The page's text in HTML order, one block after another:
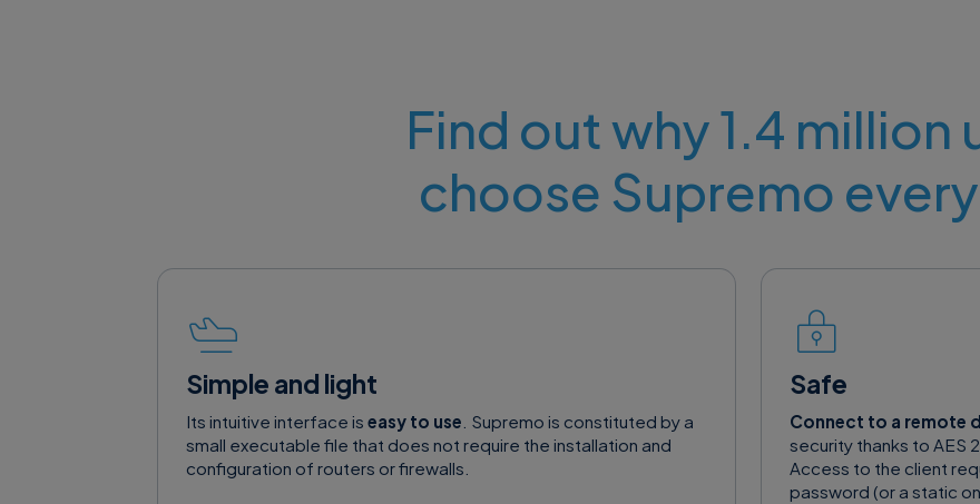
Find out why 1.4 million
choose Supremo
Simple and light
Its intuitive interface iseasy to use . Supremo is constituted by a
small executable file that does not require the installation and
configuration of routers or firewalls.
Safe
Connect to a remote
security thanks to AES
Access to the client
password (or a static